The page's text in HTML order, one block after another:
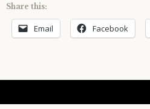
Share this:
Email Facebook